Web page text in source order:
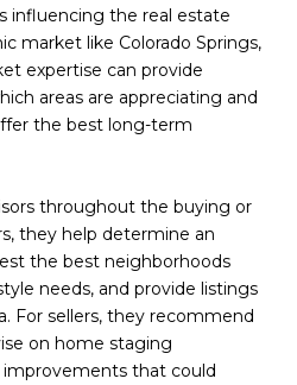
influencing the real estate
market like Colorado Springs,
expertise can provide
areas are appreciating and
the best long-term
throughout the buying or
they help determine an
the best neighborhoods
needs, and provide listings
For sellers, they recommend
on home staging
that could